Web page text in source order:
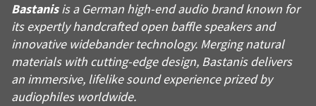
Products fromBastanis
Official website:https://bastanis.com
Bastanis is a German high-end audio brand known for
its expertly handcrafted open baffle speakers and
innovative widebander technology. Merging natural
materials with cutting-edge design, Bastanis delivers
an immersive, lifelike sound experience prized by
audiophiles worldwide.